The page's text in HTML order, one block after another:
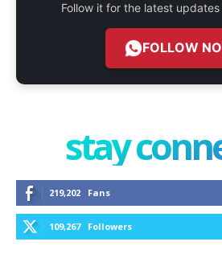
Follow it for the latest
FOLLOW
stay
219,202 Fans
109,267 Followers